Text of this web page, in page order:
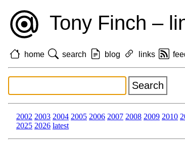
Tony Finch –
home search blog links
2002 2003 2004 2005 2006 2007 2008 2009 2010
2025 2026 latest